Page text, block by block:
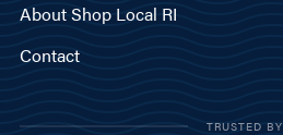
About Shop Local RI
Contact
TRUSTED BY